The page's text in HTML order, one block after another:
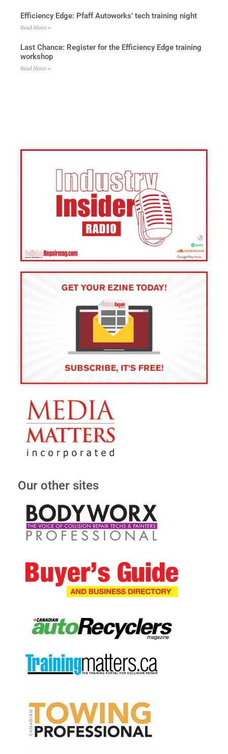
Efficiency Edge: Pfaff Autoworks’ tech training night
Read More »
Last Chance: Register for the Efficiency Edge training
workshop
Read More »
Our other sites